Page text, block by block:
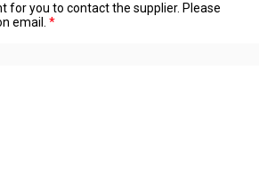
for you to contact the supplier. Please
email.